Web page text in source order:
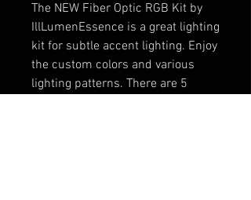
The NEW Fiber Optic RGB Kit by
IllLumenEssence is a great lighting
kit for subtle accent lighting. Enjoy
the custom colors and various
lighting patterns. There are 5